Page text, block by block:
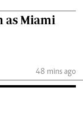
as Miami
48 mins ago